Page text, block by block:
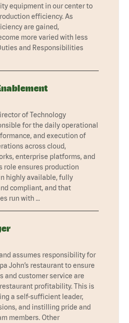
equipment in our center to
efficiency. As
are gained,
more varied with less
and Responsibilities
of Technology
for the daily operational
and execution of
across cloud,
enterprise platforms, and
role ensures production
highly available, fully
compliant, and that
run with …
assumes responsibility for
John’s restaurant to ensure
and customer service are
profitability. This is
a self-sufficient leader,
and instilling pride and
members. Other